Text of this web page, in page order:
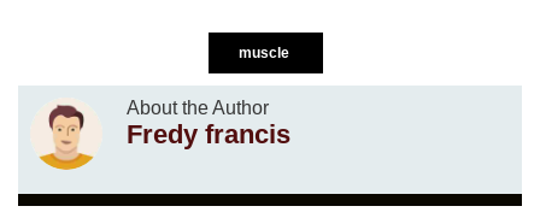
muscle
About the Author
Fredy francis